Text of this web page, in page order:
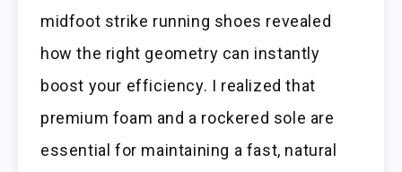
midfoot strike running shoes revealed
how the right geometry can instantly
boost your efficiency. I realized that
premium foam and a rockered sole are
essential for maintaining a fast, natural